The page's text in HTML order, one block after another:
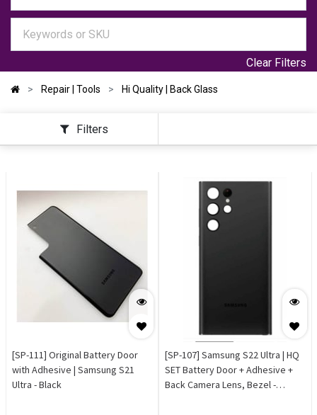
Clear Filters
Repair | Tools Hi Quality | Back Glass
Filters
[SP-111] Original Battery Door
with Adhesive | Samsung S21
Ultra - Black
[SP-107] Samsung S22 Ultra | HQ
SET Battery Door + Adhesive +
Back Camera Lens, Bezel -